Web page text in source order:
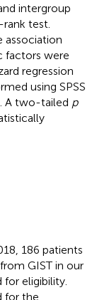
intergroup
test.
association
factors were
regression
using SPSS
A two-tailed p
186 patients
GIST in our
eligibility.
for the